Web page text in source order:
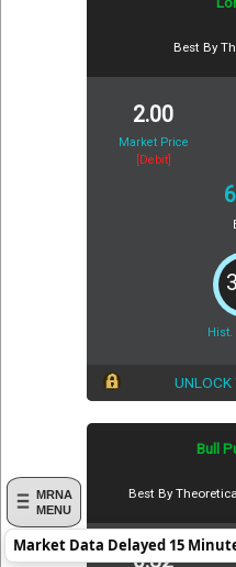
MRNA
MENU
Best By
2.00
Market Price
[Debit]
Hist.
UNLOCK
Bull
Best By
0.82
Market Data Delayed 15